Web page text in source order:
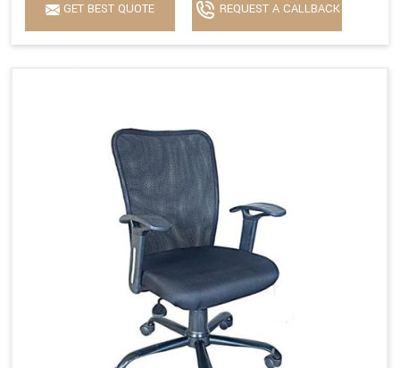
GET BEST QUOTE REQUEST A CALLBACK